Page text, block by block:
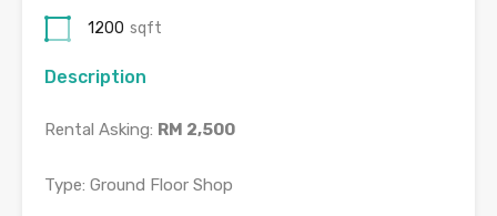
1200 sqft
Description
Rental Asking: RM 2,500
Type: Ground Floor Shop